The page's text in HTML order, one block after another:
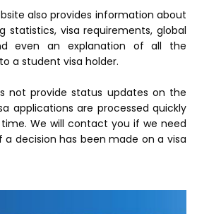
also provides information about
statistics, visa requirements, global
even an explanation of all the
a student visa holder.
not provide status updates on the
applications are processed quickly
We will contact you if we need
decision has been made on a visa